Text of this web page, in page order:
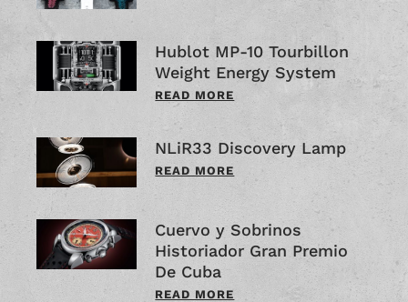
Hublot MP-10 Tourbillon
Weight Energy System
READ MORE
NLiR33 Discovery Lamp
READ MORE
Cuervo y Sobrinos
Historiador Gran Premio
De Cuba
READ MORE